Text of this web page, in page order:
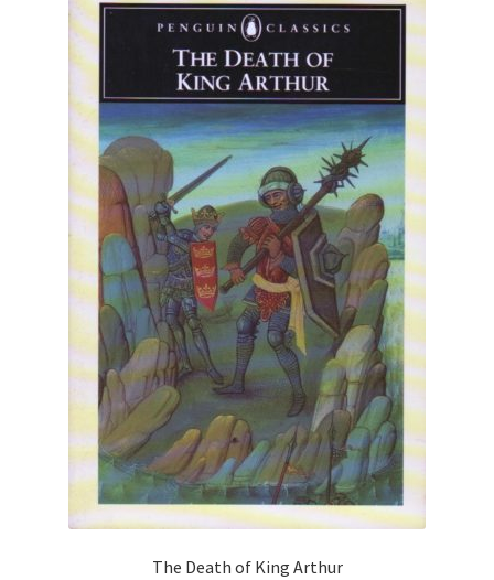
The Death of King Arthur